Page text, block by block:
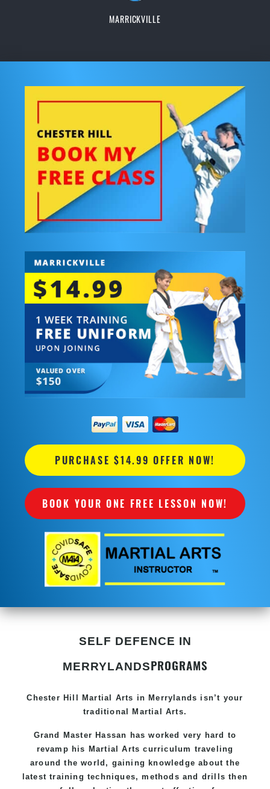
MARRICKVILLE
PURCHASE $14.99 OFFER NOW!
BOOK YOUR ONE FREE LESSON NOW!
SELF DEFENCE IN
MERRYLANDSPROGRAMS
Chester Hill Martial Arts in Merrylands isn’t your
traditional Martial Arts.
Grand Master Hassan has worked very hard to
revamp his Martial Arts curriculum traveling
around the world, gaining knowledge about the
latest training techniques, methods and drills then